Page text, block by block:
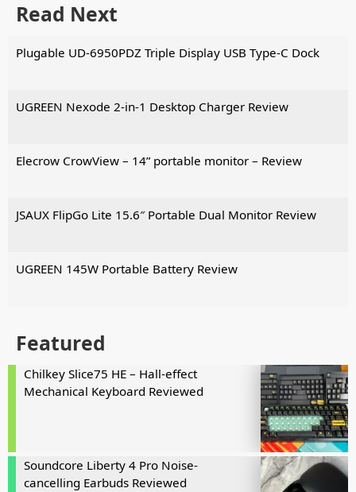
Read Next
Plugable UD-6950PDZ Triple Display USB Type-C Dock
UGREEN Nexode 2-in-1 Desktop Charger Review
Elecrow CrowView – 14” portable monitor – Review
JSAUX FlipGo Lite 15.6″ Portable Dual Monitor Review
UGREEN 145W Portable Battery Review
Featured
Chilkey Slice75 HE – Hall-effect
Mechanical Keyboard Reviewed
Soundcore Liberty 4 Pro Noise-
cancelling Earbuds Reviewed